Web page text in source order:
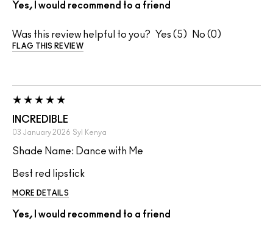
Yes, I would recommend to a friend
Was this review helpful to you? 5 0
FLAG THIS REVIEW
INCREDIBLE
03 January 2026 Syl Kenya
Shade Name: Dance with Me
Best red lipstick
MORE DETAILS
Yes, I would recommend to a friend